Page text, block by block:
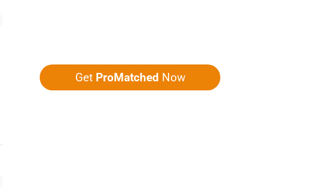
Get ProMatched Now